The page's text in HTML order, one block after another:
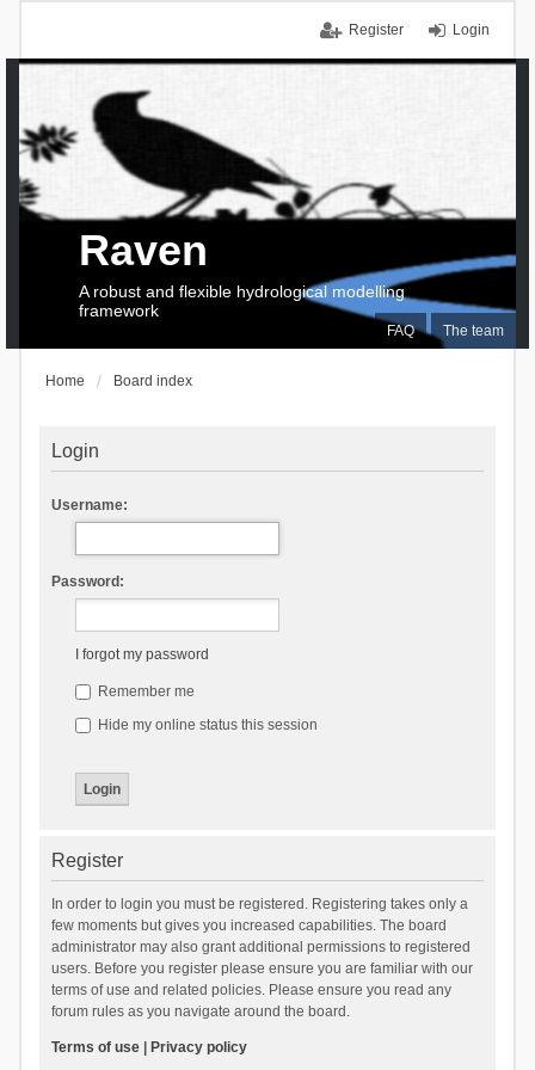
Login
Register
FAQ The team
Raven
A robust and flexible hydrological modelling
framework
Home Board index
Login
Username:
Password:
I forgot my password
Remember me
Hide my online status this session
Register
In order to login you must be registered. Registering takes only a
few moments but gives you increased capabilities. The board
administrator may also grant additional permissions to registered
users. Before you register please ensure you are familiar with our
terms of use and related policies. Please ensure you read any
forum rules as you navigate around the board.
Terms of use| Privacy policy